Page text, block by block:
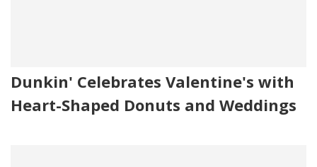
Dunkin' Celebrates Valentine's with
Heart-Shaped Donuts and Weddings